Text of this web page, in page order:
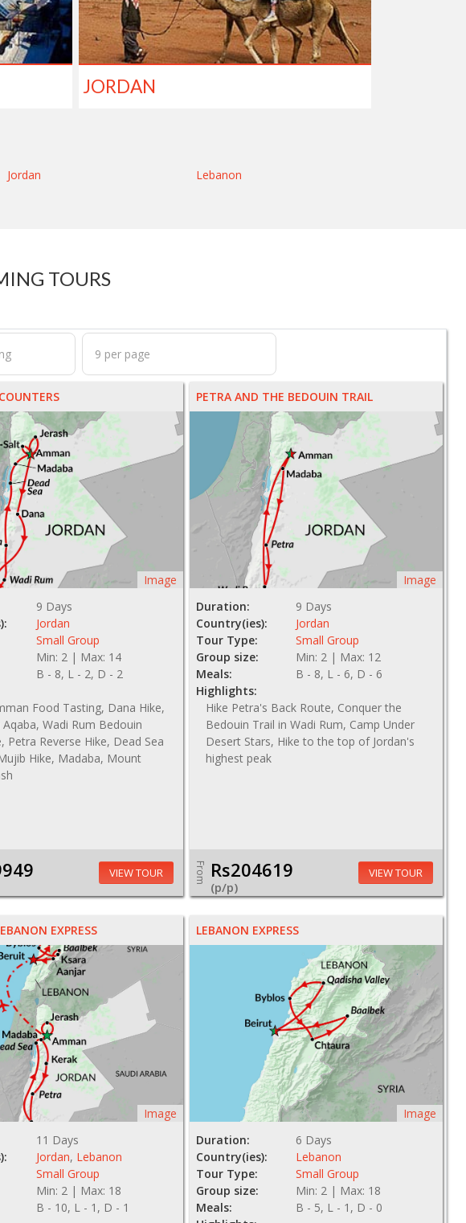
JORDAN
Jordan
Lebanon
TOURS
Image
9 Days
Jordan
Small Group
Min: 2 | Max: 14
B - 8, L - 2, D - 2
Food Tasting, Dana Hike,
Aqaba, Wadi Rum Bedouin
Petra Reverse Hike, Dead Sea
Hike, Madaba, Mount
VIEW TOUR
PETRA AND THE BEDOUIN TRAIL
Image
Duration:
9 Days
Country(ies):
Jordan
Tour Type:
Small Group
Group size:
Min: 2 | Max: 12
Meals:
B - 8, L - 6, D - 6
Highlights:
Hike Petra's Back Route, Conquer the
Bedouin Trail in Wadi Rum, Camp Under
Desert Stars, Hike to the top of Jordan's
highest peak
From Rs204619
(p/p)
VIEW TOUR
EXPRESS
Image
11 Days
Jordan, Lebanon
Small Group
Min: 2 | Max: 18
B - 10, L - 1, D - 1
LEBANON EXPRESS
Image
Duration:
6 Days
Country(ies):
Lebanon
Tour Type:
Small Group
Group size:
Min: 2 | Max: 18
Meals:
B - 5, L - 1, D - 0